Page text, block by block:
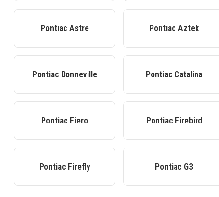
Pontiac Astre Pontiac Aztek
Pontiac Bonneville Pontiac Catalina
Pontiac Fiero Pontiac Firebird
Pontiac Firefly Pontiac G3